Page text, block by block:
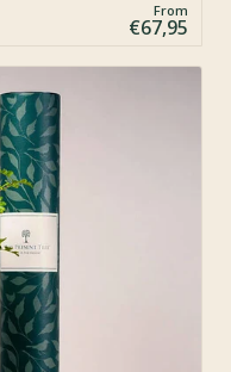
From
€67,95